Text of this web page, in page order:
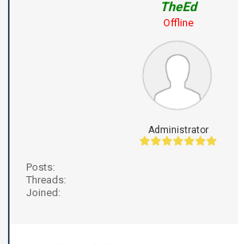
TheEd
Offline
Administrator
Posts:
Threads:
Joined: